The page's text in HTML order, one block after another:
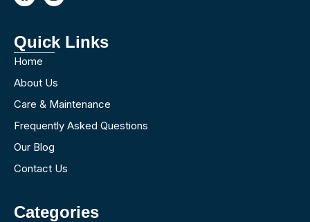
Quick Links
Home
About Us
Care & Maintenance
Frequently Asked Questions
Our Blog
Contact Us
Categories